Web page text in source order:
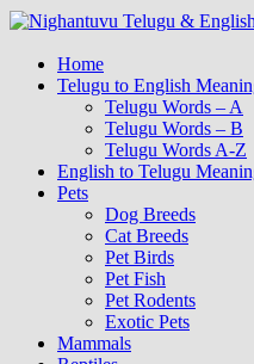
Skip
content
Nighantuvu Telugu & English
Home
Telugu to English
Telugu Words – A
Telugu Words – B
Telugu Words A-Z
English to Telugu
Pets
Dog Breeds
Cat Breeds
Pet Birds
Pet Fish
Pet Rodents
Exotic Pets
Mammals